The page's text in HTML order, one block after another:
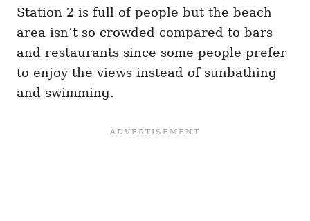
Station 2 is full of people but the beach
area isn’t so crowded compared to bars
and restaurants since some people prefer
to enjoy the views instead of sunbathing
and swimming.